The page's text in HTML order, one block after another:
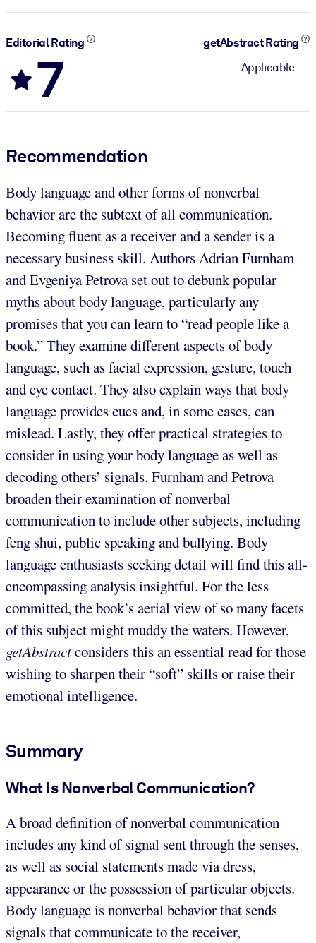
Editorial Rating
7
getAbstract Rating
Applicable
Recommendation
Body language and other forms of nonverbal
behavior are the subtext of all communication.
Becoming fluent as a receiver and a sender is a
necessary business skill. Authors Adrian Furnham
and Evgeniya Petrova set out to debunk popular
myths about body language, particularly any
promises that you can learn to “read people like a
book.” They examine different aspects of body
language, such as facial expression, gesture, touch
and eye contact. They also explain ways that body
language provides cues and, in some cases, can
mislead. Lastly, they offer practical strategies to
consider in using your body language as well as
decoding others’ signals. Furnham and Petrova
broaden their examination of nonverbal
communication to include other subjects, including
feng shui, public speaking and bullying. Body
language enthusiasts seeking detail will find this all-
encompassing analysis insightful. For the less
committed, the book’s aerial view of so many facets
of this subject might muddy the waters. However,
getAbstractconsiders this an essential read for those
wishing to sharpen their “soft” skills or raise their
emotional intelligence.
Summary
What Is Nonverbal Communication?
A broad definition of nonverbal communication
includes any kind of signal sent through the senses,
as well as social statements made via dress,
appearance or the possession of particular objects.
Body language is nonverbal behavior that sends
signals that communicate to the receiver,